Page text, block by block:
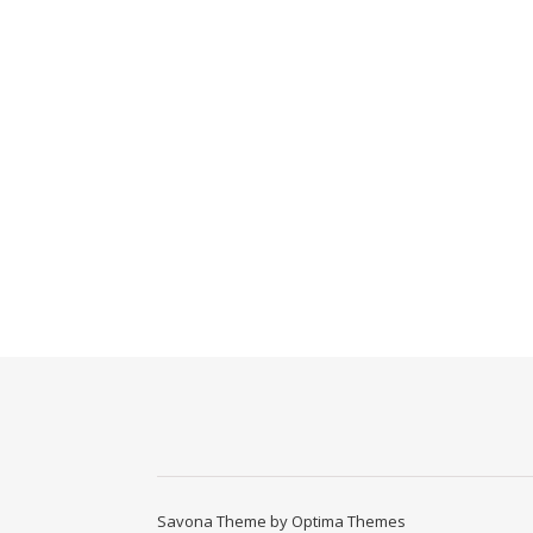
Savona Theme by Optima Themes